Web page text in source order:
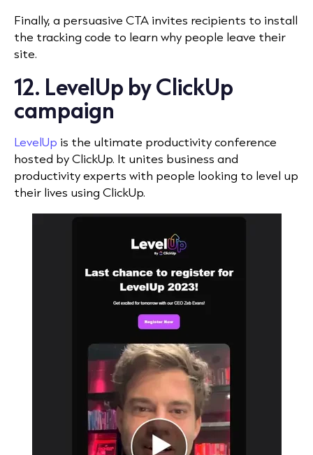
Finally, a persuasive CTA invites recipients to install
the tracking code to learn why people leave their
site.
12. LevelUp by ClickUp
campaign
LevelUp is the ultimate productivity conference
hosted by ClickUp. It unites business and
productivity experts with people looking to level up
their lives using ClickUp.